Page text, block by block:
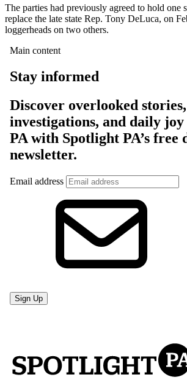
The parties had previously agreed to hold one
replace the late state Rep. Tony DeLuca, on
loggerheads on two others.